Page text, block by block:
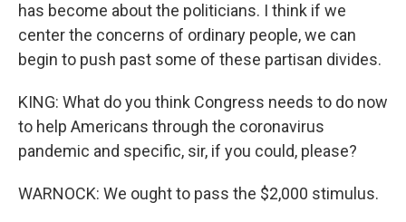
has become about the politicians. I think if we
center the concerns of ordinary people, we can
begin to push past some of these partisan divides.
KING: What do you think Congress needs to do now
to help Americans through the coronavirus
pandemic and specific, sir, if you could, please?
WARNOCK: We ought to pass the $2,000 stimulus.